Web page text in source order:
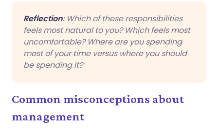
Reflection: Which of these responsibilities
feels most natural to you? Which feels most
uncomfortable? Where are you spending
most of your time versus where you should
be spending it?
Common misconceptions about
management